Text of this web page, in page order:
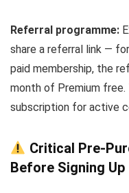
Referral programme:
share a referral link —
paid membership, the
month of Premium
subscription for active
Critical Pre-
Before Signing Up